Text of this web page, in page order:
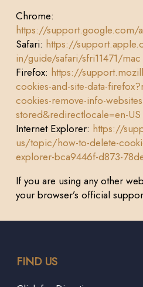
Chrome:
https://support.google.com/
Safari: https://
in/guide/safari/sfri11471/mac
Firefox: https://
cookies-and-site-data-
cookies-remove-info-
stored&redirectlocale=en-US
Internet Explorer: https://
us/topic/how-to-delete-
explorer-bca9446f-d873-
If you are using any other
your browser’s official
FIND US